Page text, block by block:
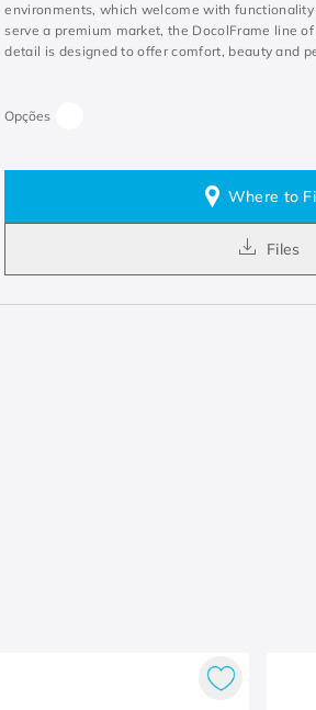
environments, which welcome with
serve a premium market, the DocolFrame line
detail is designed to offer comfort, beauty and
Where to
Files